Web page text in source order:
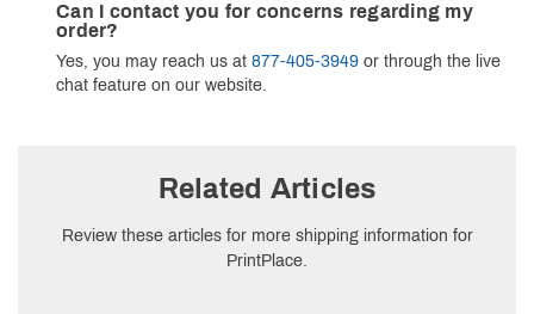
Can I contact you for concerns regarding my
order?
Yes, you may reach us at 877-405-3949 or through the live
chat feature on our website.
Related Articles
Review these articles for more shipping information for
PrintPlace.